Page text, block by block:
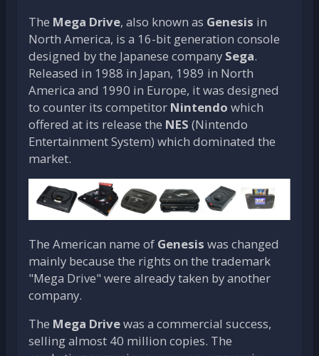
The Mega Drive, also known as Genesis in
North America, is a 16-bit generation console
designed by the Japanese company Sega.
Released in 1988 in Japan, 1989 in North
America and 1990 in Europe, it was designed
to counter its competitor Nintendo which
offered at its release the NES (Nintendo
Entertainment System) which dominated the
market.
The American name of Genesis was changed
mainly because the rights on the trademark
"Mega Drive" were already taken by another
company.
The Mega Drivewas a commercial success,
selling almost 40 million copies. The